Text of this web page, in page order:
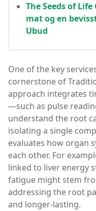
The Seeds of
mat og en
Ubud
One of the key
cornerstone of
approach integrates
—such as pulse
understand the root
isolating a single
evaluates how organ
each other. For
linked to liver energy
fatigue might stem
addressing the root
and longer-lasting.